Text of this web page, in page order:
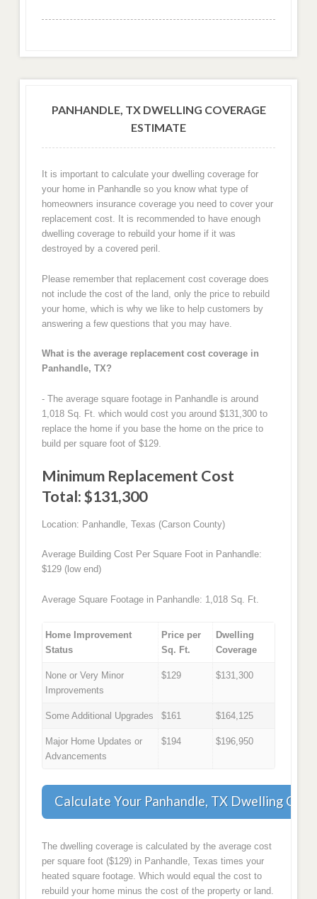
PANHANDLE, TX DWELLING COVERAGE
ESTIMATE
It is important to calculate your dwelling coverage for
your home in Panhandle so you know what type of
homeowners insurance coverage you need to cover your
replacement cost. It is recommended to have enough
dwelling coverage to rebuild your home if it was
destroyed by a covered peril.
Please remember that replacement cost coverage does
not include the cost of the land, only the price to rebuild
your home, which is why we like to help customers by
answering a few questions that you may have.
What is the average replacement cost coverage in
Panhandle, TX?
- The average square footage in Panhandle is around
1,018 Sq. Ft. which would cost you around $131,300 to
replace the home if you base the home on the price to
build per square foot of $129.
Minimum Replacement Cost
Total: $131,300
Location: Panhandle, Texas (Carson County)
Average Building Cost Per Square Foot in Panhandle:
$129 (low end)
Average Square Footage in Panhandle: 1,018 Sq. Ft.
Home Improvement
Status
Price per
Sq. Ft.
Dwelling
Coverage
None or Very Minor
Improvements
$129 $131,300
Some Additional Upgrades $161 $164,125
Major Home Updates or
Advancements
$194 $196,950
Calculate Your Panhandle, TX Dwelling
The dwelling coverage is calculated by the average cost
per square foot ($129) in Panhandle, Texas times your
heated square footage. Which would equal the cost to
rebuild your home minus the cost of the property or land.